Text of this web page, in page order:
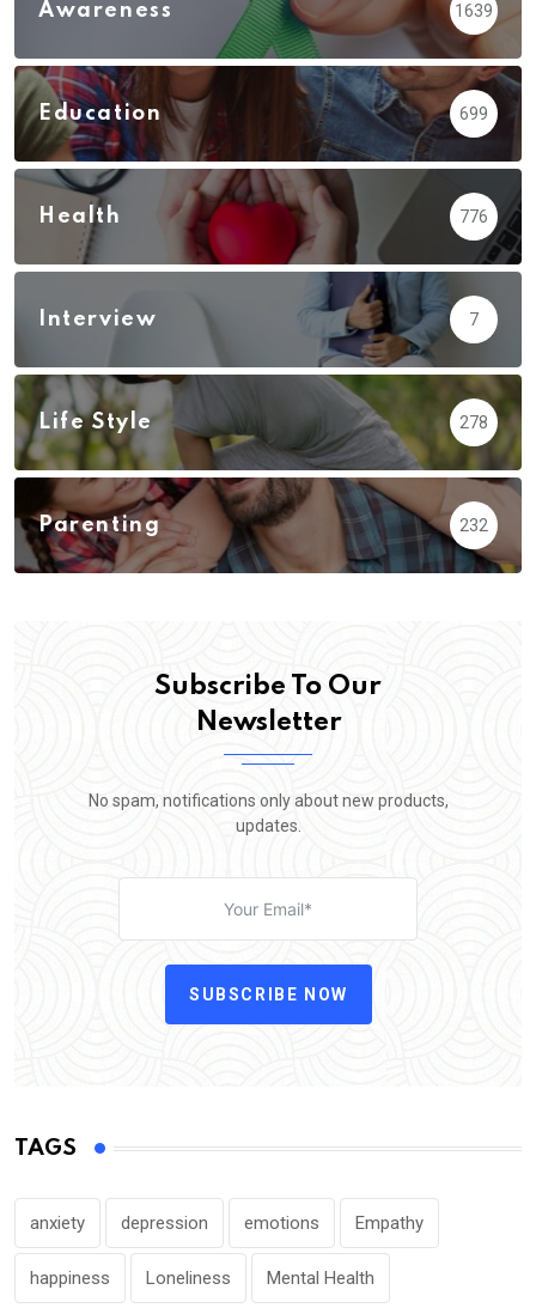
Awareness 1639
Education 699
Health 776
Interview 7
Life Style 278
Parenting 232
Subscribe To Our
Newsletter
No spam, notifications only about new products,
updates.
SUBSCRIBE NOW
TAGS
anxiety depression emotions Empathy
happiness Loneliness Mental Health